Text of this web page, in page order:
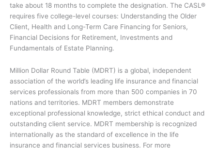
take about 18 months to complete the designation. The CASL®
requires five college-level courses: Understanding the Older
Client, Health and Long-Term Care Financing for Seniors,
Financial Decisions for Retirement, Investments and
Fundamentals of Estate Planning.
Million Dollar Round Table (MDRT) is a global, independent
association of the world’s leading life insurance and financial
services professionals from more than 500 companies in 70
nations and territories. MDRT members demonstrate
exceptional professional knowledge, strict ethical conduct and
outstanding client service. MDRT membership is recognized
internationally as the standard of excellence in the life
insurance and financial services business. For more